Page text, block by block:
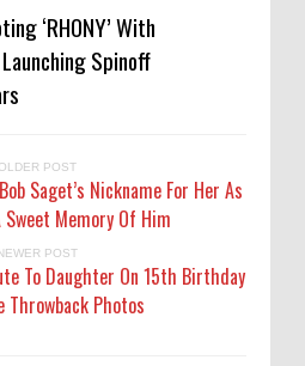
‘RHONY’ With
Spinoff
POST
Saget’s Nickname For Her As
Sweet Memory Of Him
POST
To Daughter On 15th Birthday
Throwback Photos